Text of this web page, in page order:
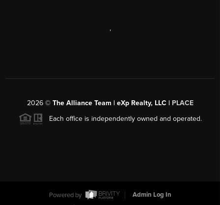
,
2026© The Alliance Team | eXp Realty, LLC | PLACE
Each office is independently owned and operated.
Powered by
Admin Log In